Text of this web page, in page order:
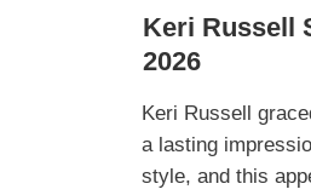
Keri Russell
2026
Keri Russell
a lasting
style, and this